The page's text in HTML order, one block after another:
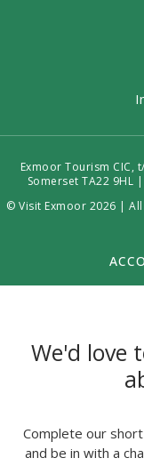
Exmoor Tourism CIC,
Somerset TA22 9HL
© Visit Exmoor 2026 |
We'd love
Complete our
and be in with a